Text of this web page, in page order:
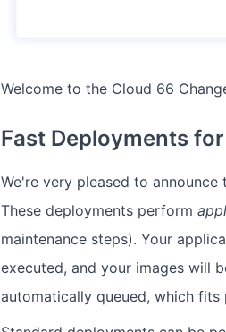
Welcome to the Cloud 66
Fast Deployments
We're very pleased to
These deployments perform
maintenance steps). Your
executed, and your images will
automatically queued, which